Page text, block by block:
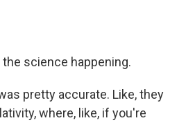
the science happening.
pretty accurate. Like, they
where, like, if you're